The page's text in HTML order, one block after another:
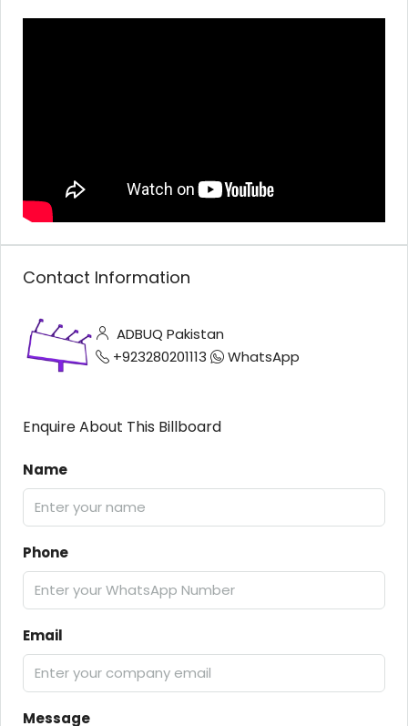
Contact Information
ADBUQ Pakistan
+923280201113
WhatsApp
Enquire About This Billboard
Name
Phone
Email
Message